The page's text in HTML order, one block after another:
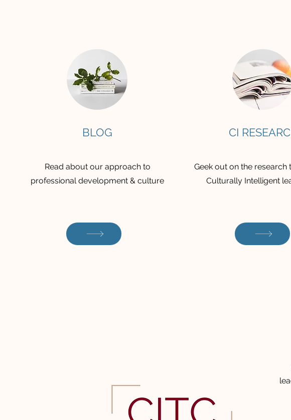
BLOG
Read about our approach to
professional development & culture
CI
Geek out on the research
Culturally Intelligent